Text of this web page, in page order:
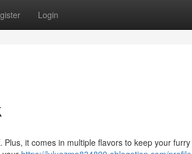
Login
it comes in multiple flavors to keep your furry